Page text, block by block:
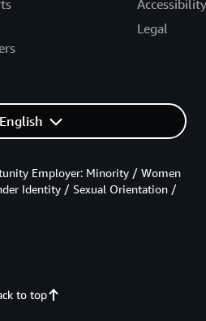
Accessibility
Legal
English
to top
Employer: Minority / Women
Identity / Sexual Orientation /